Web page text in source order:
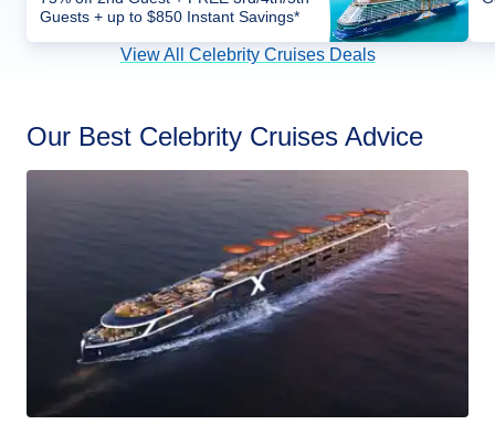
Guests + up to $850 Instant Savings*
View All Celebrity Cruises Deals
Our Best Celebrity Cruises Advice